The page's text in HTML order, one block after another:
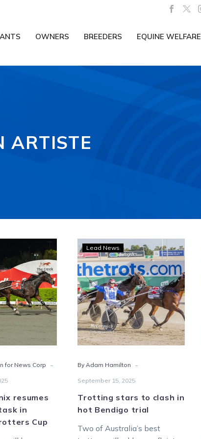
OWNERS BREEDERS EQUINE WELFARE
ARTISTE
Phoenix
resumes
with
tough
task
in
for News Corp -
resumes
in
Cup
Trotting
stars
to
clash
in
hot
Bendigo
trial
Lead News
By Adam Hamilton -
September 15, 2025
Trotting stars to clash in
hot Bendigo trial
Two of Australia’s best